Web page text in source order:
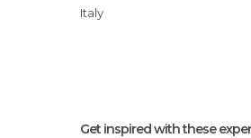
Hotel Kraft
Italy
Get inspired with these